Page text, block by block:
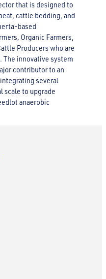
that is designed to
cattle bedding, and
based
Organic Farmers,
Producers who are
The innovative system
contributor to an
several
scale to upgrade
anaerobic